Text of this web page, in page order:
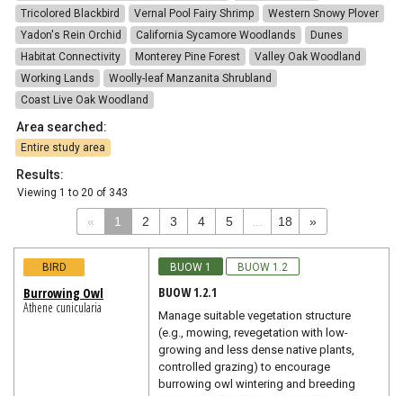
Tricolored Blackbird
Vernal Pool Fairy Shrimp
Western Snowy Plover
Yadon's Rein Orchid
California Sycamore Woodlands
Dunes
Habitat Connectivity
Monterey Pine Forest
Valley Oak Woodland
Working Lands
Woolly-leaf Manzanita Shrubland
Coast Live Oak Woodland
Area searched:
Entire study area
Results:
Viewing 1 to 20 of 343
« 1 2 3 4 5 ... 18 »
BIRD
Burrowing Owl
Athene cunicularia
BUOW 1 BUOW 1.2
BUOW 1.2.1
Manage suitable vegetation structure
(e.g., mowing, revegetation with low-
growing and less dense native plants,
controlled grazing) to encourage
burrowing owl wintering and breeding